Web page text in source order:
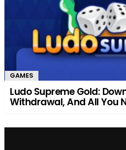
GAMES
Ludo Supreme Gold:
Withdrawal, And All You